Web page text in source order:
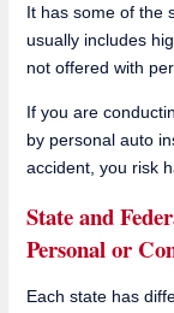
It has some of the
usually includes
not offered with
If you are
by personal auto
accident, you risk
State and
Personal or
Each state has